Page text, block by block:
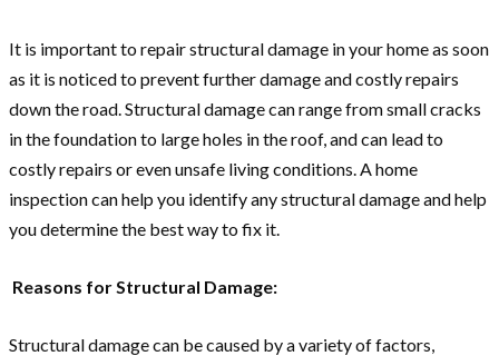
It is important to repair structural damage in your home as soon
as it is noticed to prevent further damage and costly repairs
down the road. Structural damage can range from small cracks
in the foundation to large holes in the roof, and can lead to
costly repairs or even unsafe living conditions. A home
inspection can help you identify any structural damage and help
you determine the best way to fix it.
Reasons for Structural Damage:
Structural damage can be caused by a variety of factors,